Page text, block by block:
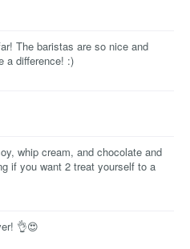
The baristas are so nice and
a difference! :)
whip cream, and chocolate and
if you want 2 treat yourself to a
👌😍